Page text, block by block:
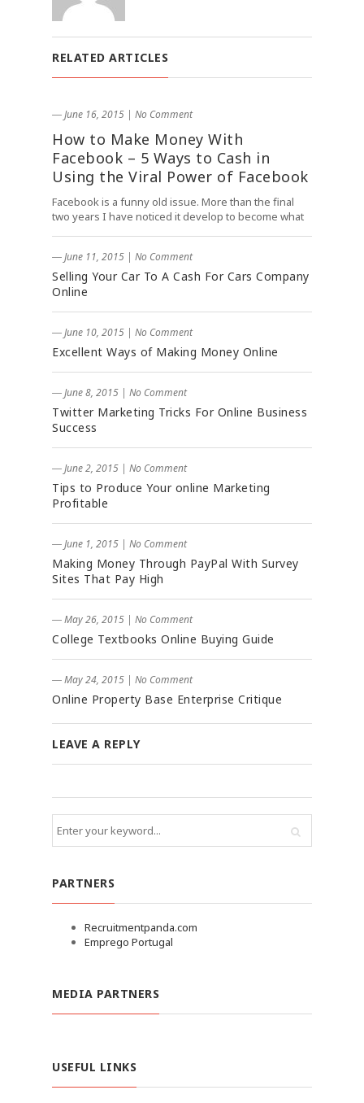
RELATED ARTICLES
― June 16, 2015 | No Comment
How to Make Money With
Facebook – 5 Ways to Cash in
Using the Viral Power of Facebook
Facebook is a funny old issue. More than the final
two years I have noticed it develop to become what
― June 11, 2015 | No Comment
Selling Your Car To A Cash For Cars Company
Online
― June 10, 2015 | No Comment
Excellent Ways of Making Money Online
― June 8, 2015 | No Comment
Twitter Marketing Tricks For Online Business
Success
― June 2, 2015 | No Comment
Tips to Produce Your online Marketing
Profitable
― June 1, 2015 | No Comment
Making Money Through PayPal With Survey
Sites That Pay High
― May 26, 2015 | No Comment
College Textbooks Online Buying Guide
― May 24, 2015 | No Comment
Online Property Base Enterprise Critique
LEAVE A REPLY
PARTNERS
Recruitmentpanda.com
Emprego Portugal
MEDIA PARTNERS
USEFUL LINKS